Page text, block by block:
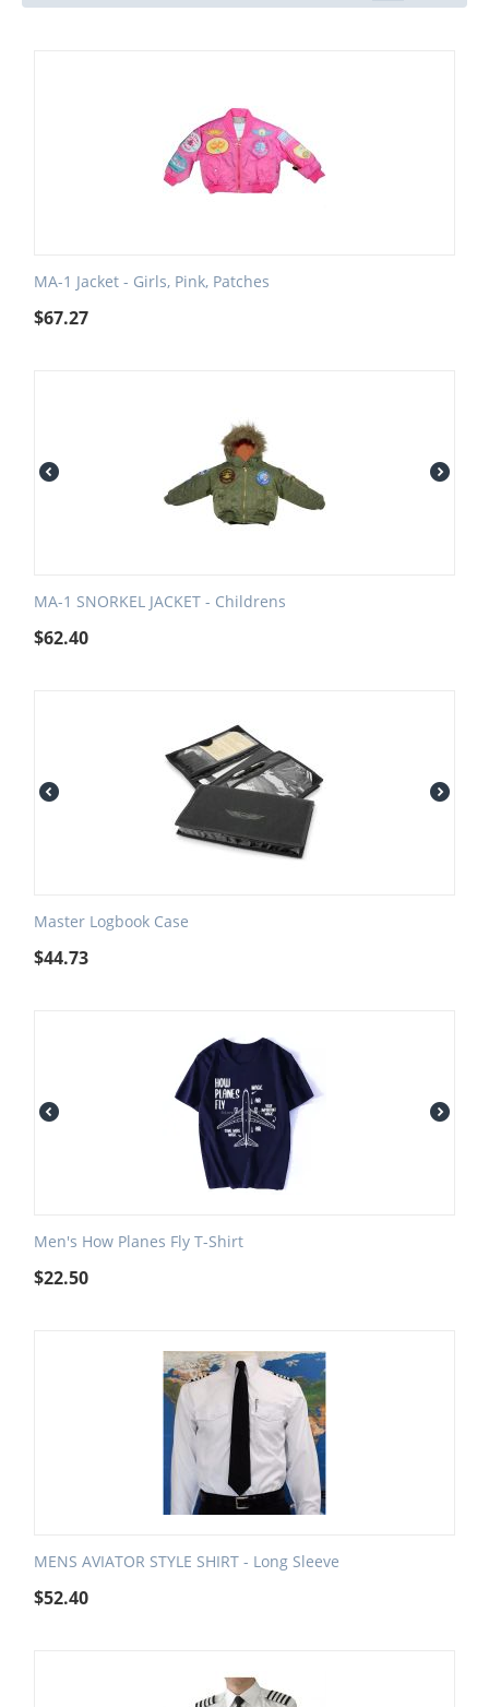
MA-1 Jacket - Girls, Pink, Patches
$67.27
MA-1 SNORKEL JACKET - Childrens
$62.40
Master Logbook Case
$44.73
Men's How Planes Fly T-Shirt
$22.50
MENS AVIATOR STYLE SHIRT - Long Sleeve
$52.40